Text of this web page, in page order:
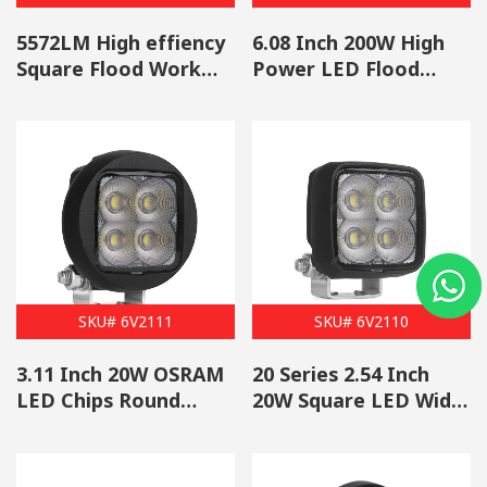
5572LM High effiency
Square Flood Work
6.08 Inch 200W High
Power LED Flood
SKU# 6V2111
3.11 Inch 20W OSRAM
LED Chips Round
SKU# 6V2110
20 Series 2.54 Inch
20W Square LED Wide